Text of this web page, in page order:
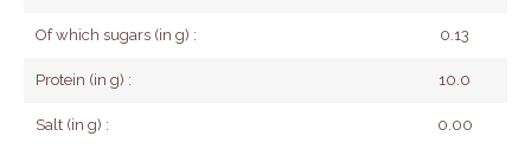
Of which sugars (in g) : 0.13
Protein (in g) : 10.0
Salt (in g) : 0.00